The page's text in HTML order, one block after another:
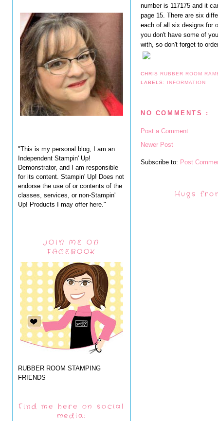
"This is my personal blog, I am an
Independent Stampin' Up!
Demonstrator, and I am responsible
for its content. Stampin' Up! Does not
endorse the use of or contents of the
classes, services, or non-Stampin'
Up! Products I may offer here."
JOIN ME ON
FACEBOOK
RUBBER ROOM STAMPING
FRIENDS
Find me here on social
media:
number is 117175 and it
page 15. There are six
each of all six designs for
you don't have some of
with, so don't forget to
CHRIS RUBBER ROOM
LABELS: INFORMATION
NO COMMENTS :
Post a Comment
Newer Post
Subscribe to: Post
Hugs